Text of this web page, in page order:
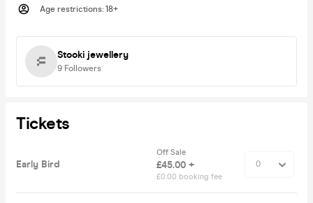
Age restrictions: 18+
Stooki jewellery
9 Followers
Tickets
Early Bird
Off Sale
£45.00 +
£0.00 booking fee